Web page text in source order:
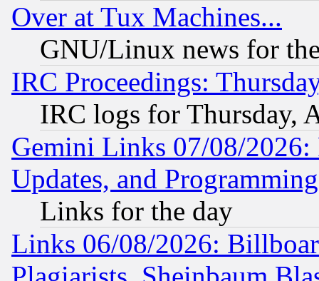
Over at Tux Machines...
GNU/Linux news for
IRC Proceedings:
IRC logs for Thursday,
Gemini Links 07/08/2026:
Updates, and
Links for the day
Links 06/08/2026: